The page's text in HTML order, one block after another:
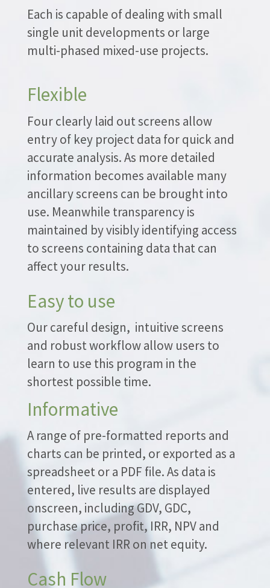
Each is capable of dealing with small
single unit developments or large
multi-phased mixed-use projects.
Flexible
Four clearly laid out screens allow
entry of key project data for quick and
accurate analysis. As more detailed
information becomes available many
ancillary screens can be brought into
use. Meanwhile transparency is
maintained by visibly identifying access
to screens containing data that can
affect your results.
Easy to use
Our careful design, intuitive screens
and robust workflow allow users to
learn to use this program in the
shortest possible time.
Informative
A range of pre-formatted reports and
charts can be printed, or exported as a
spreadsheet or a PDF file. As data is
entered, live results are displayed
onscreen, including GDV, GDC,
purchase price, profit, IRR, NPV and
where relevant IRR on net equity.
Cash Flow